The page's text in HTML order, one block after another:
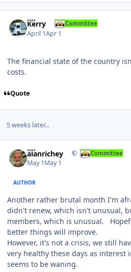
Kerry Committee
April 1Apr 1
The financial state of the country
costs.
Quote
5 weeks later...
alanrichey Committee
May 1May 1
AUTHOR
Another rather brutal month I'm
didn't renew, which isn't unusual,
members, which is unusual.
better things will improve.
However, it's not a crisis, we still
very healthy these days as interest
seems to be waning.